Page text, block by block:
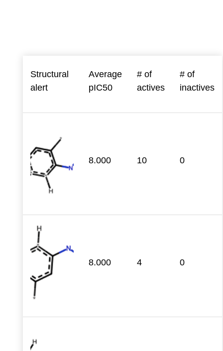
Structural
alert
Average
pIC50
# of
actives
# of
inactives
8.000 10 0
8.000 4 0